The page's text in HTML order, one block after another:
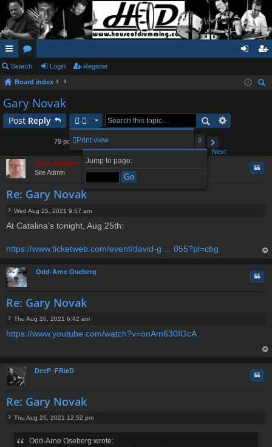
ui
ck
lin
ks
or
u
m
s
in ist
Search Login Register
Board index
Gary Novak
Post Reply
Print view
79 posts
Page4of8
Jump to page:
Previous
8
Next
Steve Holmes
Site Admin
Re: Gary Novak
o
Wed Aug 25, 2021 9:57 am
At Catalina's tonight, Aug 25th:
https://www.ticketweb.com/event/david-g ... 055?pl=cbg
Odd-Arne Oseberg
Re: Gary Novak
o
Thu Aug 26, 2021 6:42 am
https://www.youtube.com/watch?v=onAm630IGcA
DeeP_FRieD
Re: Gary Novak
Thu Aug 26, 2021 12:52 pm
Odd-Arne Oseberg wrote: